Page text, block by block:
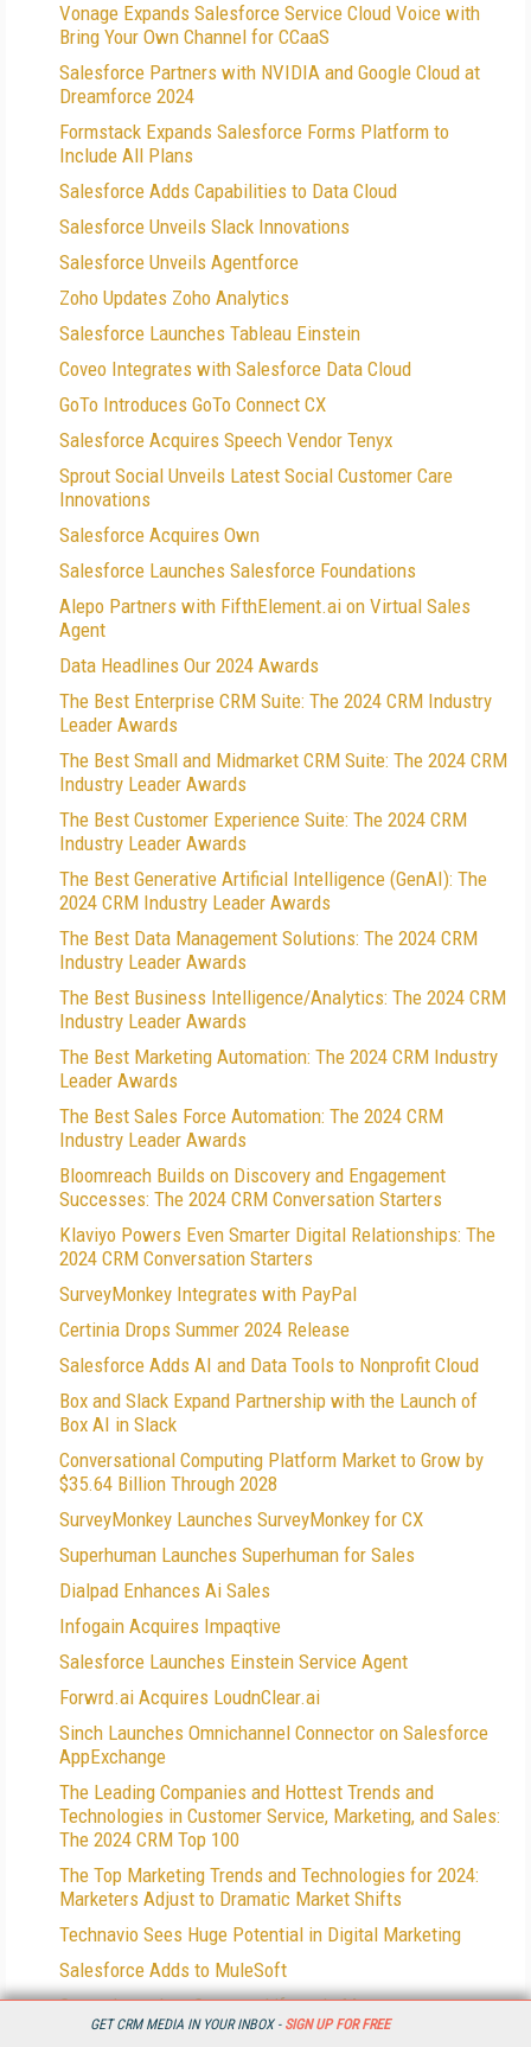
GET CRM MEDIA IN YOUR INBOX - SIGN UP FOR FREE
Vonage Expands Salesforce Service Cloud Voice with
Bring Your Own Channel for CCaaS
Salesforce Partners with NVIDIA and Google Cloud at
Dreamforce 2024
Formstack Expands Salesforce Forms Platform to
Include All Plans
Salesforce Adds Capabilities to Data Cloud
Salesforce Unveils Slack Innovations
Salesforce Unveils Agentforce
Zoho Updates Zoho Analytics
Salesforce Launches Tableau Einstein
Coveo Integrates with Salesforce Data Cloud
GoTo Introduces GoTo Connect CX
Salesforce Acquires Speech Vendor Tenyx
Sprout Social Unveils Latest Social Customer Care
Innovations
Salesforce Acquires Own
Salesforce Launches Salesforce Foundations
Alepo Partners with FifthElement.ai on Virtual Sales
Agent
Data Headlines Our 2024 Awards
The Best Enterprise CRM Suite: The 2024 CRM Industry
Leader Awards
The Best Small and Midmarket CRM Suite: The 2024 CRM
Industry Leader Awards
The Best Customer Experience Suite: The 2024 CRM
Industry Leader Awards
The Best Generative Artificial Intelligence (GenAI): The
2024 CRM Industry Leader Awards
The Best Data Management Solutions: The 2024 CRM
Industry Leader Awards
The Best Business Intelligence/Analytics: The 2024 CRM
Industry Leader Awards
The Best Marketing Automation: The 2024 CRM Industry
Leader Awards
The Best Sales Force Automation: The 2024 CRM
Industry Leader Awards
Bloomreach Builds on Discovery and Engagement
Successes: The 2024 CRM Conversation Starters
Klaviyo Powers Even Smarter Digital Relationships: The
2024 CRM Conversation Starters
SurveyMonkey Integrates with PayPal
Certinia Drops Summer 2024 Release
Salesforce Adds AI and Data Tools to Nonprofit Cloud
Box and Slack Expand Partnership with the Launch of
Box AI in Slack
Conversational Computing Platform Market to Grow by
$35.64 Billion Through 2028
SurveyMonkey Launches SurveyMonkey for CX
Superhuman Launches Superhuman for Sales
Dialpad Enhances Ai Sales
Infogain Acquires Impaqtive
Salesforce Launches Einstein Service Agent
Forwrd.ai Acquires LoudnClear.ai
Sinch Launches Omnichannel Connector on Salesforce
AppExchange
The Leading Companies and Hottest Trends and
Technologies in Customer Service, Marketing, and Sales:
The 2024 CRM Top 100
The Top Marketing Trends and Technologies for 2024:
Marketers Adjust to Dramatic Market Shifts
Technavio Sees Huge Potential in Digital Marketing
Salesforce Adds to MuleSoft
Conga Launches Contract Lifecycle Management
Offerings on its Conga Platform